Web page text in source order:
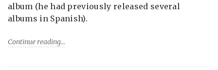
album (he had previously released several
albums in Spanish).
Continue reading